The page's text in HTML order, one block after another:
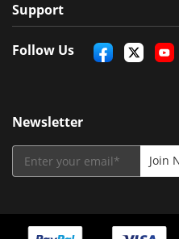
Support
Follow Us
Newsletter